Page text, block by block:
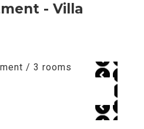
- Villa
/ 3 rooms